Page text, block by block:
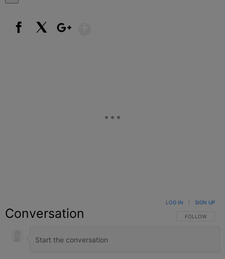
Conversation FOLLOW THIS
FOLLOW
LOG IN SIGN UP